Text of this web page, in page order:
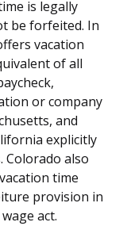
is legally
be forfeited. In
vacation
of all
or company
and
explicitly
Colorado also
time
provision in
act.